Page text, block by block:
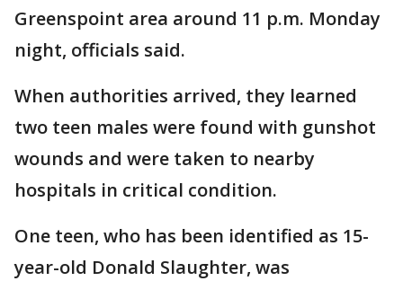
Greenspoint area around 11 p.m. Monday
night, officials said.
When authorities arrived, they learned
two teen males were found with gunshot
wounds and were taken to nearby
hospitals in critical condition.
One teen, who has been identified as 15-
year-old Donald Slaughter, was